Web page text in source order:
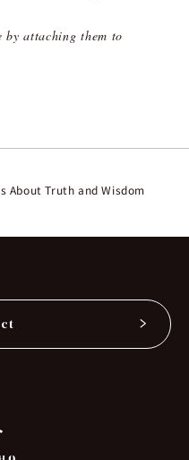
by attaching them to
About Truth and Wisdom